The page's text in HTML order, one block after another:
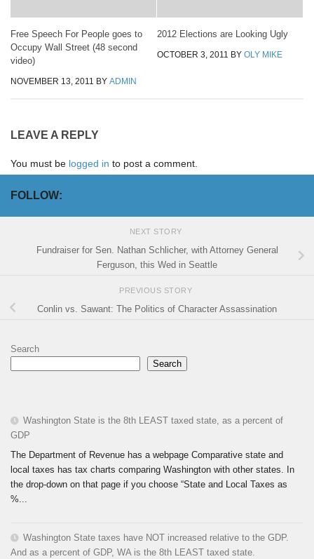
Free Speech For People goes to
Occupy Wall Street (48 second
video)
NOVEMBER 13, 2011 BY ADMIN
2012 Elections are Looking Ugly
OCTOBER 3, 2011 BY OLY MIKE
LEAVE A REPLY
You must be logged in to post a comment.
FOLLOW:
NEXT STORY
Fundraiser for Sen. Nathan Schlicher, with Attorney General
Ferguson, this Wed in Seattle
PREVIOUS STORY
Conlin vs. Sawant: The Politics of Character Assassination
Search
Search
Washington State is the 8th LEAST taxed state, as a percent of
GDP
The Department of Revenue has a webpage Comparative state and
local taxes has tax charts comparing Washington with other states. In
the drop-down on that page if you choose “State and Local Taxes as
%...
Washington State taxes have NOT increased relative to the GDP.
And as a percent of GDP, WA is the 8th LEAST taxed state.